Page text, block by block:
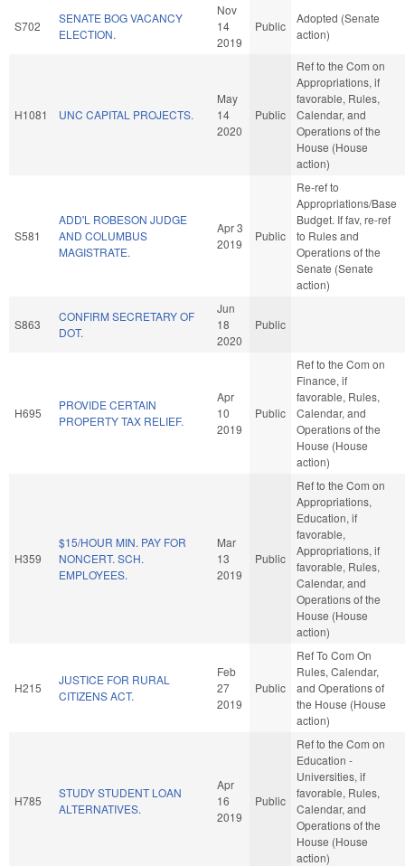
S702
SENATE BOG VACANCY
ELECTION.
Nov
14
2019
Public
Adopted (Senate
action)
H1081 UNC CAPITAL PROJECTS.
May
14
2020
Public
Ref to the Com on
Appropriations, if
favorable, Rules,
Calendar, and
Operations of the
House (House
action)
S581
ADD'L ROBESON JUDGE
AND COLUMBUS
MAGISTRATE.
Apr 3
2019
Public
Re-ref to
Appropriations/Base
Budget. If fav, re-ref
to Rules and
Operations of the
Senate (Senate
action)
S863
CONFIRM SECRETARY OF
DOT.
Jun
18
2020
Public
H695
PROVIDE CERTAIN
PROPERTY TAX RELIEF.
Apr
10
2019
Public
Ref to the Com on
Finance, if
favorable, Rules,
Calendar, and
Operations of the
House (House
action)
H359
$15/HOUR MIN. PAY FOR
NONCERT. SCH.
EMPLOYEES.
Mar
13
2019
Public
Ref to the Com on
Appropriations,
Education, if
favorable,
Appropriations, if
favorable, Rules,
Calendar, and
Operations of the
House (House
action)
H215
JUSTICE FOR RURAL
CITIZENS ACT.
Feb
27
2019
Public
Ref To Com On
Rules, Calendar,
and Operations of
the House (House
action)
H785
STUDY STUDENT LOAN
ALTERNATIVES.
Apr
16
2019
Public
Ref to the Com on
Education -
Universities, if
favorable, Rules,
Calendar, and
Operations of the
House (House
action)